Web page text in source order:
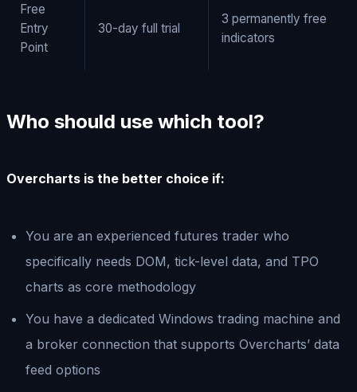
Free
Entry
Point
30-day full trial
3 permanently free
indicators
Who should use which tool?
Overcharts is the better choice if:
You are an experienced futures trader who
specifically needs DOM, tick-level data, and TPO
charts as core methodology
You have a dedicated Windows trading machine and
a broker connection that supports Overcharts’ data
feed options